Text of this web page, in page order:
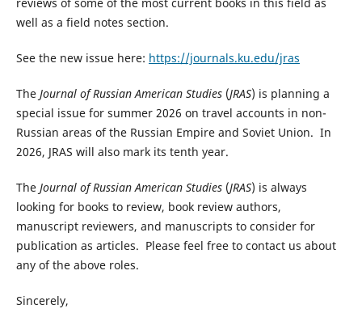
well as a field notes section.
See the new issue here: https://journals.ku.edu/jras
The Journal of Russian American Studies(JRAS) is planning a
special issue for summer 2026 on travel accounts in non-
Russian areas of the Russian Empire and Soviet Union. In
2026, JRAS will also mark its tenth year.
The Journal of Russian American Studies(JRAS) is always
looking for books to review, book review authors,
manuscript reviewers, and manuscripts to consider for
publication as articles. Please feel free to contact us about
any of the above roles.
Sincerely,